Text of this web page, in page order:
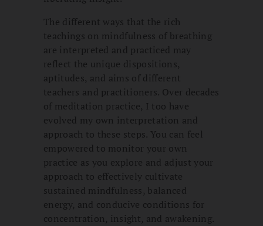
The different ways that the rich
teachings on mindfulness of breathing
are interpreted and practiced may
reflect the unique dispositions,
aptitudes, and aims of different
teachers and practitioners. Over decades
of meditation practice, I too have
evolved my own interpretation and
approach to these steps. You can feel
empowered to monitor your own
practice as you explore and adjust your
approach to effectively cultivate
sustained mindfulness, balanced
energy, and conducive conditions for
concentration, insight, and awakening.